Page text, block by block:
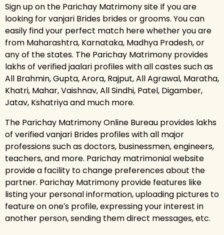
Sign up on the Parichay Matrimony site If you are
looking for vanjari Brides brides or grooms. You can
easily find your perfect match here whether you are
from Maharashtra, Karnataka, Madhya Pradesh, or
any of the states. The Parichay Matrimony provides
lakhs of verified jaalari profiles with all castes such as
All Brahmin, Gupta, Arora, Rajput, All Agrawal, Maratha,
Khatri, Mahar, Vaishnav, All Sindhi, Patel, Digamber,
Jatav, Kshatriya and much more.
The Parichay Matrimony Online Bureau provides lakhs
of verified vanjari Brides profiles with all major
professions such as doctors, businessmen, engineers,
teachers, and more. Parichay matrimonial website
provide a facility to change preferences about the
partner. Parichay Matrimony provide features like
listing your personal information, uploading pictures to
feature on one′s profile, expressing your interest in
another person, sending them direct messages, etc.